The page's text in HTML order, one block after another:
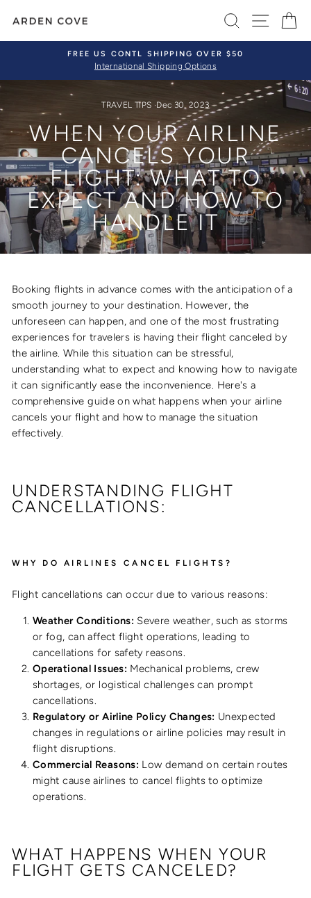
content
SEARCHSITE
Pause
slideshow
FREE US CONTL SHIPPING OVER $50
International Shipping Options
TRAVEL TIPS ·Dec 30, 2023
WHEN YOUR AIRLINE
CANCELS YOUR
FLIGHT: WHAT TO
EXPECT AND HOW TO
HANDLE IT
Booking flights in advance comes with the anticipation of a
smooth journey to your destination. However, the
unforeseen can happen, and one of the most frustrating
experiences for travelers is having their flight canceled by
the airline. While this situation can be stressful,
understanding what to expect and knowing how to navigate
it can significantly ease the inconvenience. Here's a
comprehensive guide on what happens when your airline
cancels your flight and how to manage the situation
effectively.
UNDERSTANDING FLIGHT
CANCELLATIONS:
WHY DO AIRLINES CANCEL FLIGHTS?
Flight cancellations can occur due to various reasons:
Weather Conditions: Severe weather, such as storms
or fog, can affect flight operations, leading to
cancellations for safety reasons.
Operational Issues: Mechanical problems, crew
shortages, or logistical challenges can prompt
cancellations.
Regulatory or Airline Policy Changes: Unexpected
changes in regulations or airline policies may result in
flight disruptions.
Commercial Reasons: Low demand on certain routes
might cause airlines to cancel flights to optimize
operations.
WHAT HAPPENS WHEN YOUR
FLIGHT GETS CANCELED?